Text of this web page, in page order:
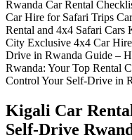
Kigali Car
Self-Drive